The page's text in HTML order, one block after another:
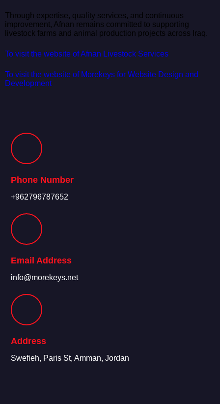
Through expertise, quality services, and continuous
improvement, Afnan remains committed to supporting
livestock farms and animal production projects across Iraq.
To visit the website of Afnan Livestock Services
To visit the website of Morekeys for Website Design and
Development
Phone Number
+962796787652
Email Address
info@morekeys.net
Address
Swefieh, Paris St, Amman, Jordan